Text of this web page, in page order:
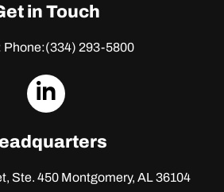
in Touch
Phone:(334) 293-5800
dashicons-
Ste. 450Montgomery, AL 36104